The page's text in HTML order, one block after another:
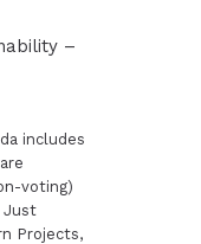
–
includes
voting)
Just
Projects,